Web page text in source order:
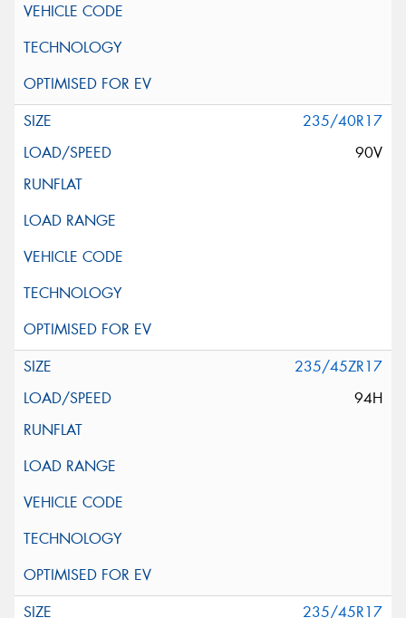
235/40R17
90V
235/45ZR17
94H
235/45R17